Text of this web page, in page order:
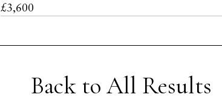
£3,600
Back to All Results